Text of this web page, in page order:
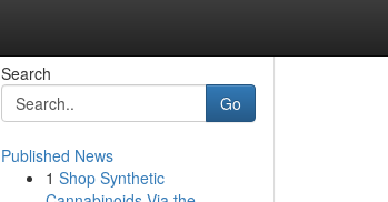
Search
Go
Published News
1 Shop Synthetic